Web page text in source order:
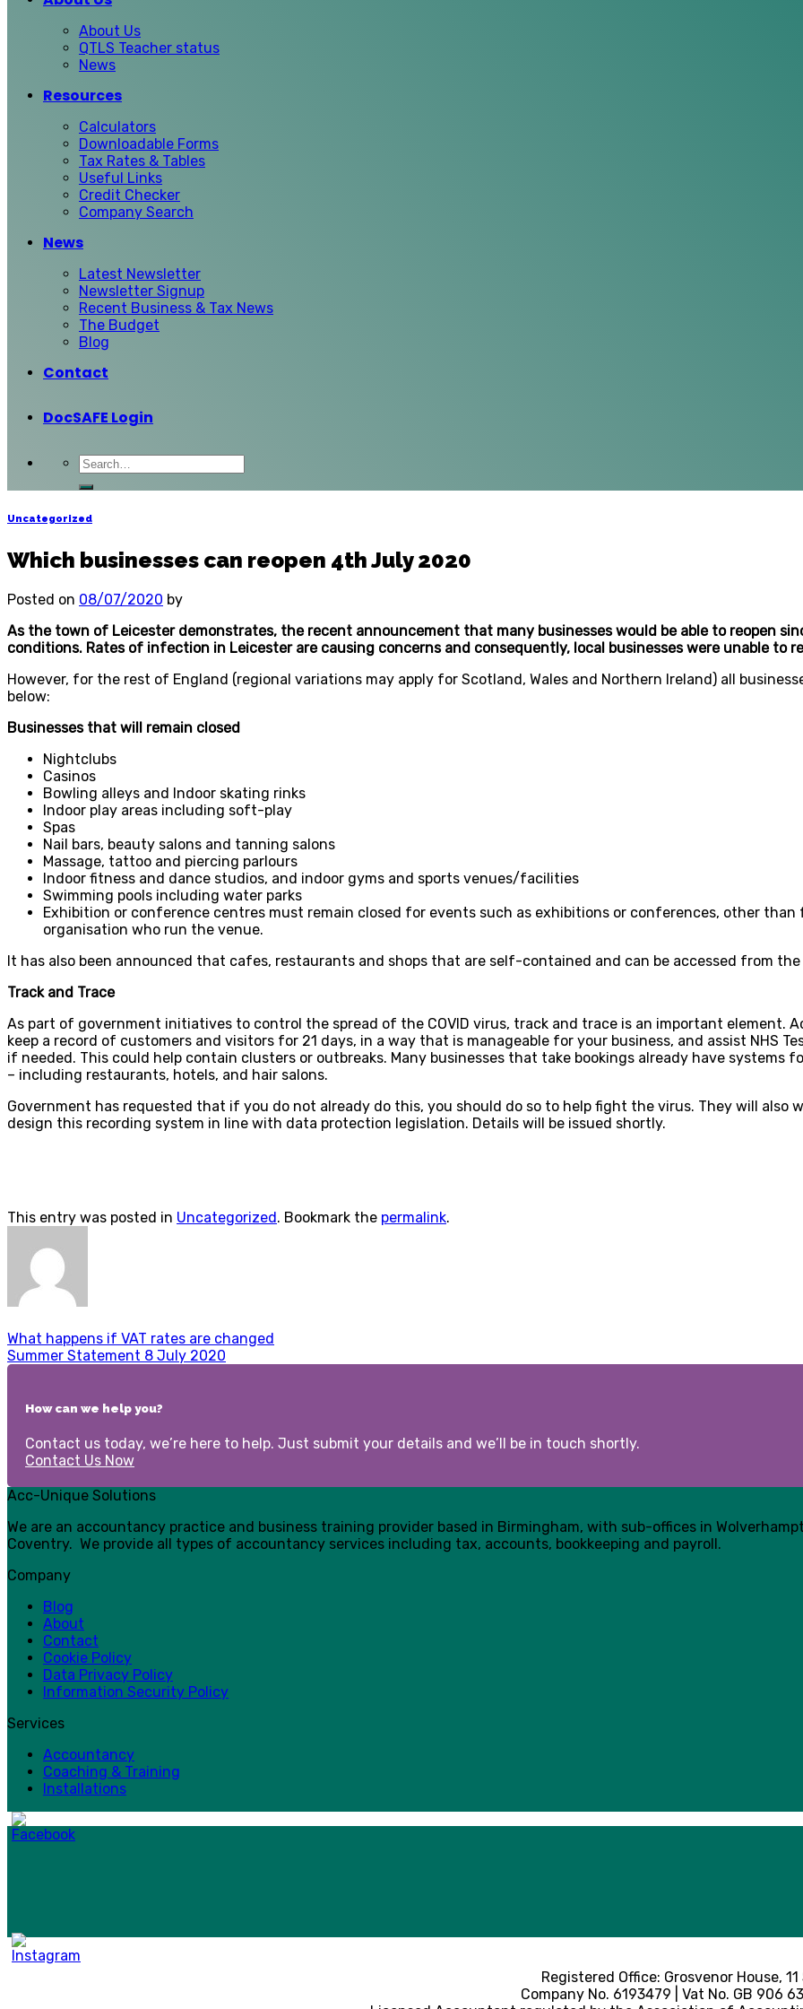
About Us
QTLS Teacher status
News
Resources
Calculators
Downloadable Forms
Tax Rates & Tables
Useful Links
Credit Checker
Company Search
News
Latest Newsletter
Newsletter Signup
Recent Business & Tax News
The Budget
Blog
Contact
DocSAFE Login
Uncategorized
Which businesses can reopen 4th July 2020
Posted on 08/07/2020 by
As the town of Leicester demonstrates, the recent announcement that many businesses would be able to reopen
conditions. Rates of infection in Leicester are causing concerns and consequently, local businesses were unable to
However, for the rest of England (regional variations may apply for Scotland, Wales and Northern Ireland) all
below:
Businesses that will remain closed
Nightclubs
Casinos
Bowling alleys and Indoor skating rinks
Indoor play areas including soft-play
Spas
Nail bars, beauty salons and tanning salons
Massage, tattoo and piercing parlours
Indoor fitness and dance studios, and indoor gyms and sports venues/facilities
Swimming pools including water parks
Exhibition or conference centres must remain closed for events such as exhibitions or conferences, other
organisation who run the venue.
It has also been announced that cafes, restaurants and shops that are self-contained and can be accessed from
Track and Trace
As part of government initiatives to control the spread of the COVID virus, track and trace is an important element.
keep a record of customers and visitors for 21 days, in a way that is manageable for your business, and assist NHS
if needed. This could help contain clusters or outbreaks. Many businesses that take bookings already have systems
– including restaurants, hotels, and hair salons.
Government has requested that if you do not already do this, you should do so to help fight the virus. They will also
design this recording system in line with data protection legislation. Details will be issued shortly.
This entry was posted in Uncategorized. Bookmark the permalink.
What happens if VAT rates are changed
Summer Statement 8 July 2020
How can we help you?
Contact us today, we’re here to help. Just submit your details and we’ll be in touch shortly.
Contact Us Now
Acc-Unique Solutions
We are an accountancy practice and business training provider based in Birmingham, with sub-offices in
Coventry. We provide all types of accountancy services including tax, accounts, bookkeeping and payroll.
Company
Blog
About
Contact
Cookie Policy
Data Privacy Policy
Information Security Policy
Services
Accountancy
Coaching & Training
Installations
Registered Office: Grosvenor House,
Company No. 6193479 | Vat No. GB 906